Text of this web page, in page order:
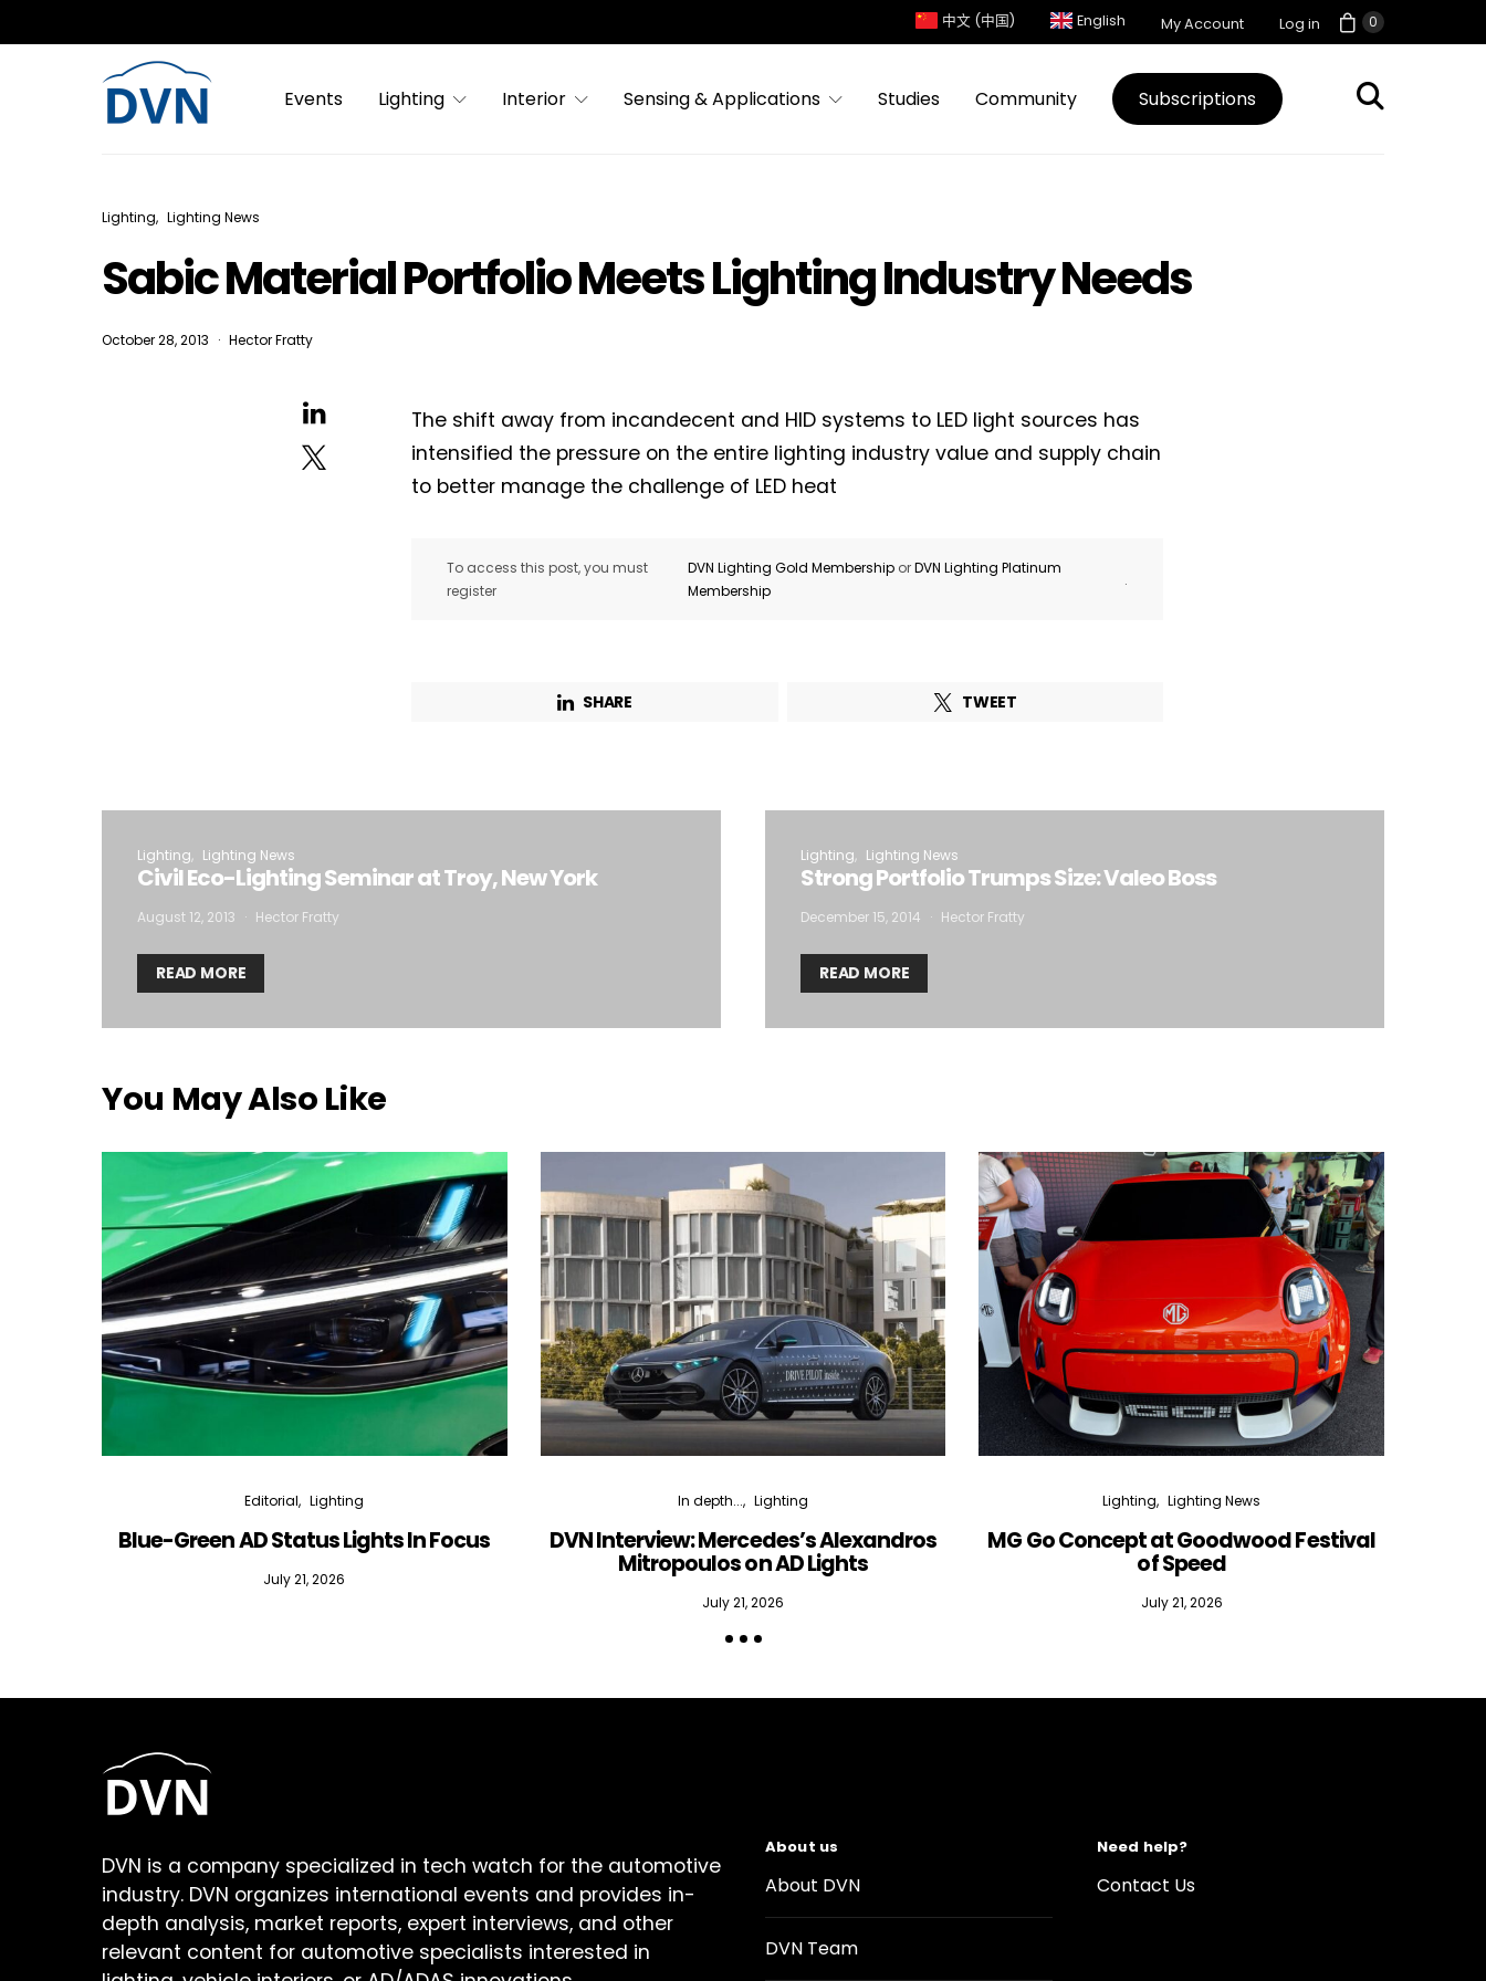
0
中文 (中国) English My Account Log in
Events Lighting Interior Sensing & Applications Studies Community Subscriptions
Lighting Lighting News
Sabic Material Portfolio Meets Lighting Industry Needs
October 28, 2013 Hector Fratty
The shift away from incandecent and HID systems to LED light sources has
intensified the pressure on the entire lighting industry value and supply chain
to better manage the challenge of LED heat
To access this post, you must
register
DVN Lighting Gold Membership orDVN Lighting Platinum
Membership
.
SHARE TWEET
Lighting Lighting News
Civil Eco-Lighting Seminar at Troy, New York
August 12, 2013 Hector Fratty
READ MORE
Lighting Lighting News
Strong Portfolio Trumps Size: Valeo Boss
December 15, 2014 Hector Fratty
READ MORE
You May Also Like
Editorial Lighting
Blue-Green AD Status Lights In Focus
July 21, 2026
In depth... Lighting
DVN Interview: Mercedes’s Alexandros
Mitropoulos on AD Lights
July 21, 2026
Lighting Lighting News
MG Go Concept at Goodwood Festival
of Speed
July 21, 2026
DVN is a company specialized in tech watch for the automotive
industry. DVN organizes international events and provides in-
depth analysis, market reports, expert interviews, and other
relevant content for automotive specialists interested in
About us
About DVN
DVN Team
Need help?
Contact Us